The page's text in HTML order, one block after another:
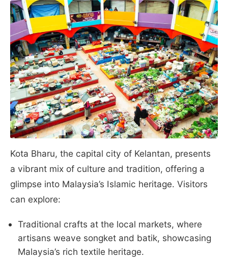
Kota Bharu, the capital city of Kelantan, presents
a vibrant mix of culture and tradition, offering a
glimpse into Malaysia’s Islamic heritage. Visitors
can explore:
Traditional crafts at the local markets, where
artisans weave songket and batik, showcasing
Malaysia’s rich textile heritage.